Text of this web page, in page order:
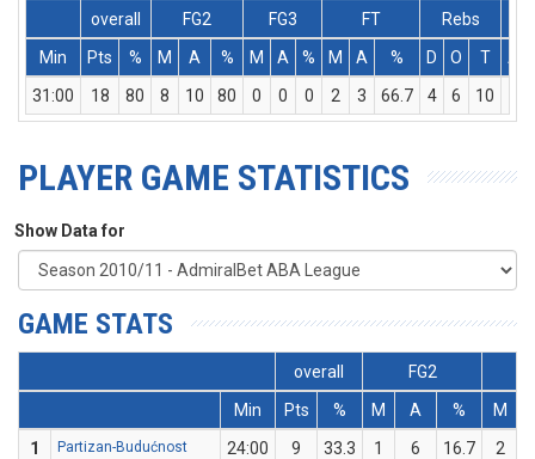
overall
FG2 FG3 FT
Rebs
Min
Pts % M A % M A % M A % D O T
Ass
31:00
18 80 8 10 80 0 0 0 2 3 66.7 4 6 10
PLAYER GAME STATISTICS
Show Data for
GAME STATS
overall FG2
Min
Pts % M A % M
1
Partizan-Budućnost 24:00 9 33.3 1 6 16.7 2